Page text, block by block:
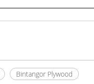
Bintangor Plywood